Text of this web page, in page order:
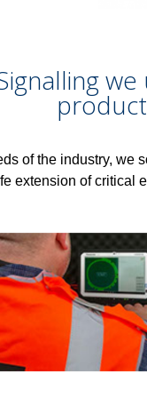
of the industry, we
extension of critical